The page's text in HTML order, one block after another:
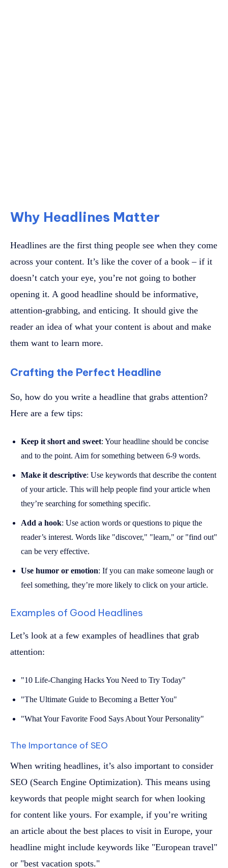
Why Headlines Matter
Headlines are the first thing people see when they come
across your content. It’s like the cover of a book – if it
doesn’t catch your eye, you’re not going to bother
opening it. A good headline should be informative,
attention-grabbing, and enticing. It should give the
reader an idea of what your content is about and make
them want to learn more.
Crafting the Perfect Headline
So, how do you write a headline that grabs attention?
Here are a few tips:
Keep it short and sweet: Your headline should be concise
and to the point. Aim for something between 6-9 words.
Make it descriptive: Use keywords that describe the content
of your article. This will help people find your article when
they’re searching for something specific.
Add a hook: Use action words or questions to pique the
reader’s interest. Words like "discover," "learn," or "find out"
can be very effective.
Use humor or emotion: If you can make someone laugh or
feel something, they’re more likely to click on your article.
Examples of Good Headlines
Let’s look at a few examples of headlines that grab
attention:
"10 Life-Changing Hacks You Need to Try Today"
"The Ultimate Guide to Becoming a Better You"
"What Your Favorite Food Says About Your Personality"
The Importance of SEO
When writing headlines, it’s also important to consider
SEO (Search Engine Optimization). This means using
keywords that people might search for when looking
for content like yours. For example, if you’re writing
an article about the best places to visit in Europe, your
headline might include keywords like "European travel"
or "best vacation spots."